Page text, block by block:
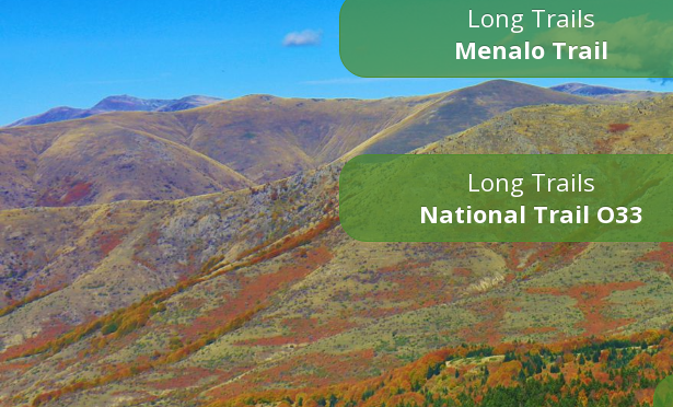
Long Trails
Menalo Trail
Long Trails
National Trail O33